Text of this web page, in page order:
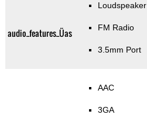
audio_features_Üas
Loudspeaker
FM Radio
3.5mm Port
AAC
3GA